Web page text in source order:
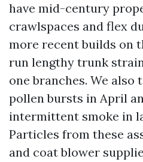
have mid-century
crawlspaces and flex
more recent builds on
run lengthy trunk
one branches. We also
pollen bursts in April
intermittent smoke in
Particles from these
and coat blower